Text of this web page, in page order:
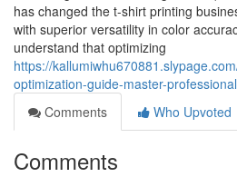
has changed the t-shirt printing
with superior versatility in color
understand that optimizing
https://
optimization-guide-master-
Comments
Who Upvoted
Comments